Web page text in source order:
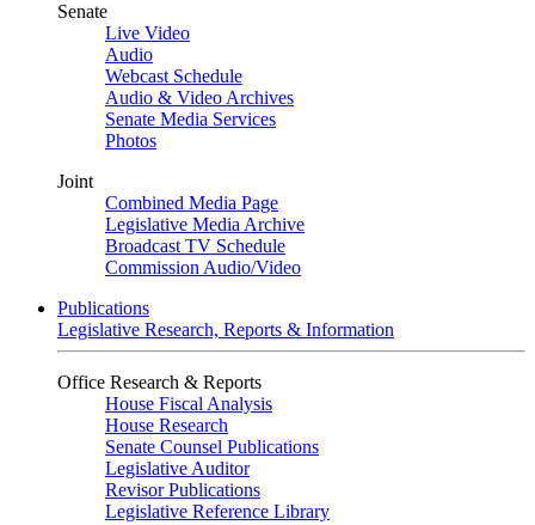
Senate
Live Video
Audio
Webcast Schedule
Audio & Video Archives
Senate Media Services
Photos
Joint
Combined Media Page
Legislative Media Archive
Broadcast TV Schedule
Commission Audio/Video
Publications
Legislative Research, Reports & Information
Office Research & Reports
House Fiscal Analysis
House Research
Senate Counsel Publications
Legislative Auditor
Revisor Publications
Legislative Reference Library